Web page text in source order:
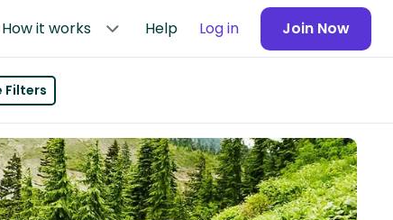
How it works Help Log in Join Now
Filters